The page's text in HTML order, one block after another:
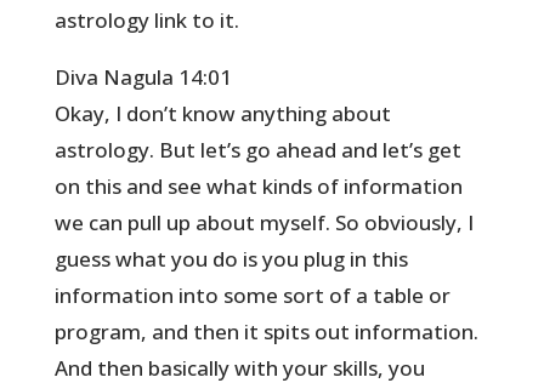
astrology link to it.
Diva Nagula 14:01
Okay, I don’t know anything about
astrology. But let’s go ahead and let’s get
on this and see what kinds of information
we can pull up about myself. So obviously, I
guess what you do is you plug in this
information into some sort of a table or
program, and then it spits out information.
And then basically with your skills, you